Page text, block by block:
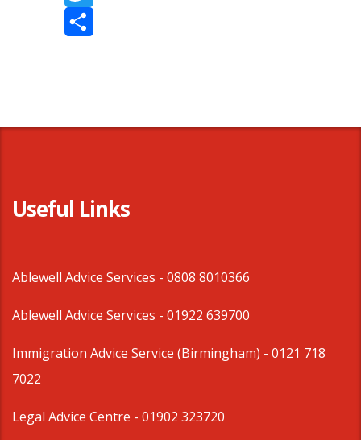
Twitter
Useful Links
Ablewell Advice Services - 0808 8010366
Ablewell Advice Services - 01922 639700
Immigration Advice Service (Birmingham) - 0121 718
7022
Legal Advice Centre - 01902 323720